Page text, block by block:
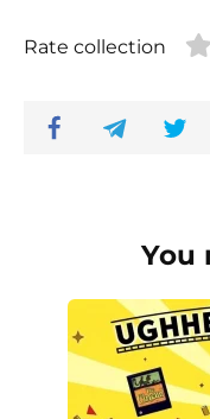
Rate collection
You